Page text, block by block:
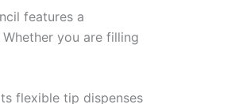
features a
you are filling
flexible tip dispenses